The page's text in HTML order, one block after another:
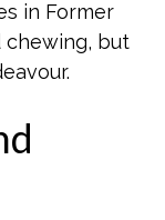
in Former
but